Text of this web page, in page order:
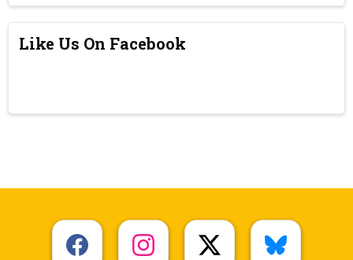
Like Us On Facebook